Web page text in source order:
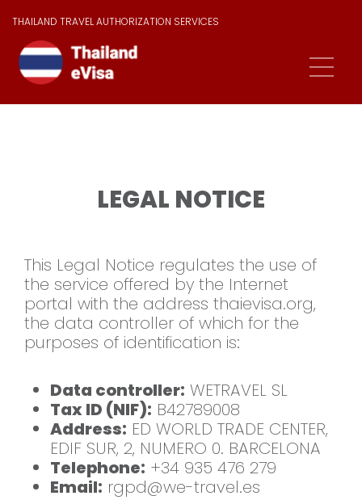
THAILAND TRAVEL AUTHORIZATION SERVICES
LEGAL NOTICE
This Legal Notice regulates the use of
the service offered by the Internet
portal with the address thaievisa.org,
the data controller of which for the
purposes of identification is:
Data controller: WETRAVEL SL
Tax ID (NIF): B42789008
Address: ED WORLD TRADE CENTER,
EDIF SUR, 2, NUMERO 0. BARCELONA
Telephone: +34 935 476 279
Email: rgpd@we-travel.es